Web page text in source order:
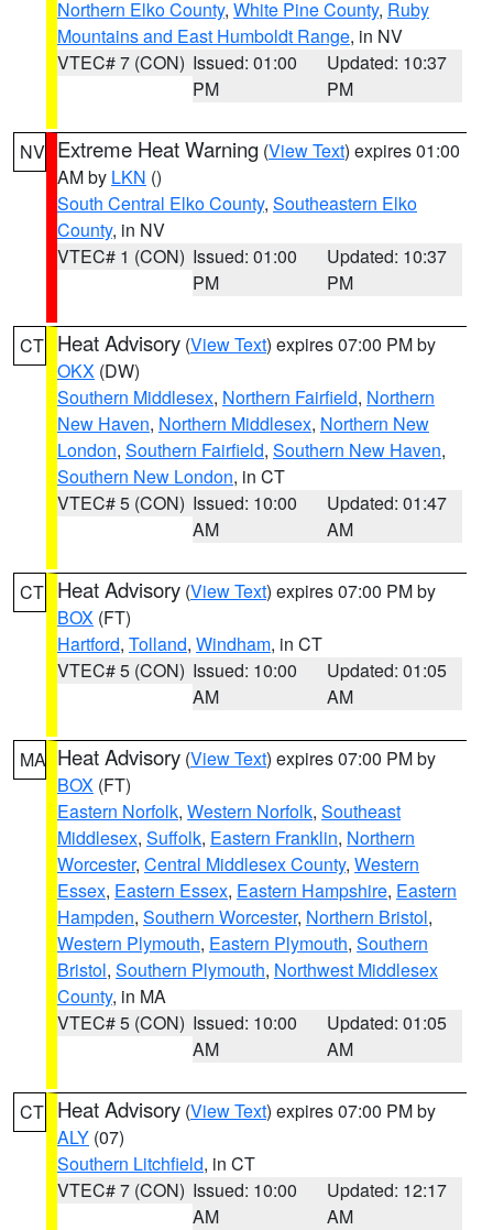
Northern Elko County, White Pine County, Ruby
Mountains and East Humboldt Range, in NV
VTEC# 7 (CON) Issued: 01:00
PM
Updated: 10:37
PM
NV Extreme Heat Warning (View Text) expires 01:00
AM by LKN ()
South Central Elko County, Southeastern Elko
County, in NV
VTEC# 1 (CON) Issued: 01:00
PM
Updated: 10:37
PM
CT Heat Advisory (View Text) expires 07:00 PM by
OKX (DW)
Southern Middlesex, Northern Fairfield, Northern
New Haven, Northern Middlesex, Northern New
London, Southern Fairfield, Southern New Haven,
Southern New London, in CT
VTEC# 5 (CON) Issued: 10:00
AM
Updated: 01:47
AM
CT Heat Advisory (View Text) expires 07:00 PM by
BOX (FT)
Hartford, Tolland, Windham, in CT
VTEC# 5 (CON) Issued: 10:00
AM
Updated: 01:05
AM
MA Heat Advisory (View Text) expires 07:00 PM by
BOX (FT)
Eastern Norfolk, Western Norfolk, Southeast
Middlesex, Suffolk, Eastern Franklin, Northern
Worcester, Central Middlesex County, Western
Essex, Eastern Essex, Eastern Hampshire, Eastern
Hampden, Southern Worcester, Northern Bristol,
Western Plymouth, Eastern Plymouth, Southern
Bristol, Southern Plymouth, Northwest Middlesex
County, in MA
VTEC# 5 (CON) Issued: 10:00
AM
Updated: 01:05
AM
CT Heat Advisory (View Text) expires 07:00 PM by
ALY (07)
Southern Litchfield, in CT
VTEC# 7 (CON) Issued: 10:00
AM
Updated: 12:17
AM